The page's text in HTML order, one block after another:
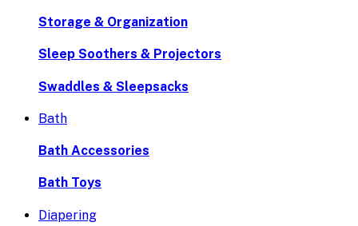
Storage & Organization
Sleep Soothers & Projectors
Swaddles & Sleepsacks
Bath
Bath Accessories
Bath Toys
Diapering